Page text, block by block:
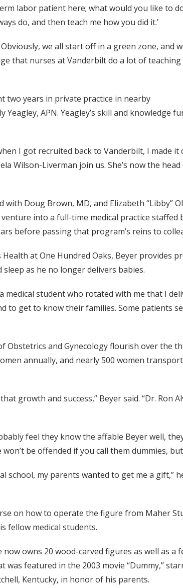
labor patient here; what would you like to
do, and then teach me how you did it.’
we all start off in a green zone, and
that nurses at Vanderbilt do a lot of teaching
two years in private practice in nearby
APN. Yeagley’s skill and knowledge
I got recruited back to Vanderbilt, I made
Wilson-Liverman join us. She’s now the
Doug Brown, MD, and Elizabeth “Libby”
into a full-time medical practice
before passing that program’s reins to
at One Hundred Oaks, Beyer provides
as he no longer delivers babies.
student who rotated with me that I
to get to know their families. Some patients
Obstetrics and Gynecology flourish over the
annually, and nearly 500 women
growth and success,” Beyer said. “Dr. Ron
feel they know the affable Beyer well,
be offended if you call them dummies,
my parents wanted to get me a gift,”
on how to operate the figure from Maher
fellow medical students.
owns 20 wood-carved figures as well as
featured in the 2003 movie “Dummy,”
Kentucky, in honor of his parents.